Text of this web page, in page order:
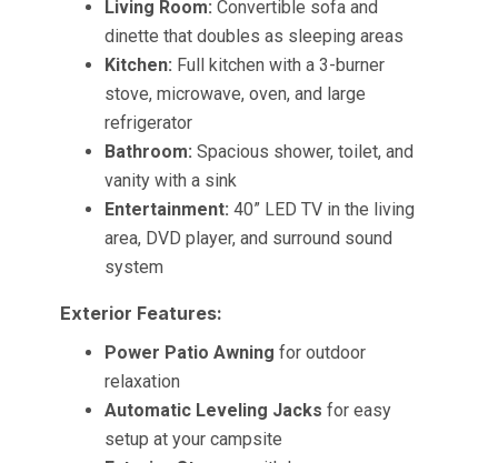
Living Room: Convertible sofa and
dinette that doubles as sleeping areas
Kitchen: Full kitchen with a 3-burner
stove, microwave, oven, and large
refrigerator
Bathroom: Spacious shower, toilet, and
vanity with a sink
Entertainment: 40” LED TV in the living
area, DVD player, and surround sound
system
Exterior Features:
Power Patio Awning for outdoor
relaxation
Automatic Leveling Jacks for easy
setup at your campsite